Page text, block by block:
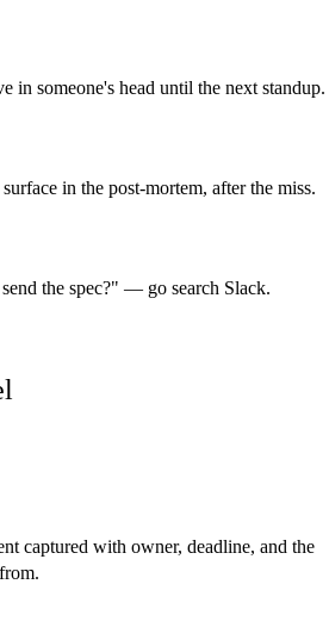
in someone's head until the next standup.
in the post-mortem, after the miss.
the spec?" — go search Slack.
captured with owner, deadline, and the